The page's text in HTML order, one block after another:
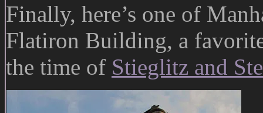
Finally, here’s one of
Flatiron Building, a
the time of Stieglitz and